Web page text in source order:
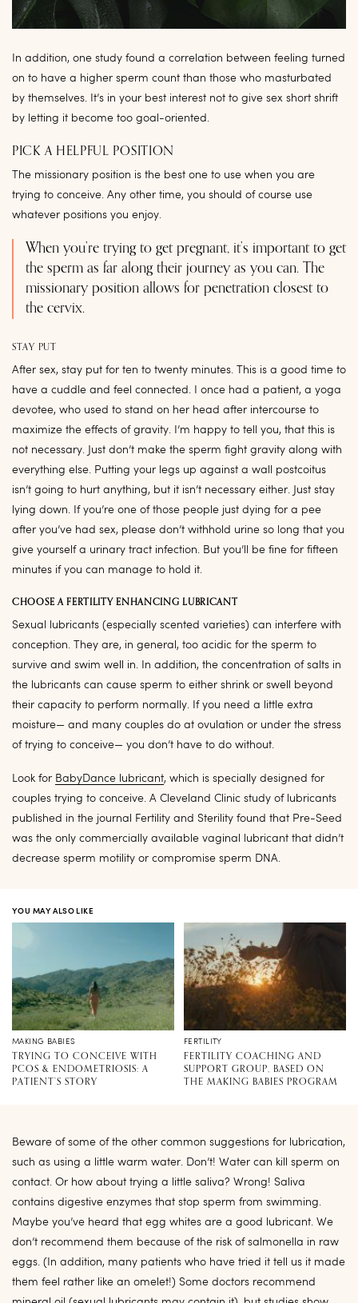
In addition, one study found a correlation between feeling turned
on to have a higher sperm count than those who masturbated
by themselves. It’s in your best interest not to give sex short shrift
by letting it become too goal-oriented.
PICK A HELPFUL POSITION
The missionary position is the best one to use when you are
trying to conceive. Any other time, you should of course use
whatever positions you enjoy.
When you’re trying to get pregnant, it’s important to get
the sperm as far along their journey as you can. The
missionary position allows for penetration closest to
the cervix.
STAY PUT
After sex, stay put for ten to twenty minutes. This is a good time to
have a cuddle and feel connected. I once had a patient, a yoga
devotee, who used to stand on her head after intercourse to
maximize the effects of gravity. I’m happy to tell you, that this is
not necessary. Just don’t make the sperm fight gravity along with
everything else. Putting your legs up against a wall postcoitus
isn’t going to hurt anything, but it isn’t necessary either. Just stay
lying down. If you’re one of those people just dying for a pee
after you’ve had sex, please don’t withhold urine so long that you
give yourself a urinary tract infection. But you’ll be fine for fifteen
minutes if you can manage to hold it.
CHOOSE A FERTILITY ENHANCING LUBRICANT
Sexual lubricants (especially scented varieties) can interfere with
conception. They are, in general, too acidic for the sperm to
survive and swim well in. In addition, the concentration of salts in
the lubricants can cause sperm to either shrink or swell beyond
their capacity to perform normally. If you need a little extra
moisture— and many couples do at ovulation or under the stress
of trying to conceive— you don’t have to do without.
Look for BabyDance lubricant, which is specially designed for
couples trying to conceive. A Cleveland Clinic study of lubricants
published in the journal Fertility and Sterility found that Pre-Seed
was the only commercially available vaginal lubricant that didn’t
decrease sperm motility or compromise sperm DNA.
YOU MAY ALSO LIKE
MAKING BABIES
TRYING TO CONCEIVE WITH
PCOS & ENDOMETRIOSIS: A
PATIENT’S STORY
FERTILITY
FERTILITY COACHING AND
SUPPORT GROUP, BASED ON
THE MAKING BABIES PROGRAM
Beware of some of the other common suggestions for lubrication,
such as using a little warm water. Don’t! Water can kill sperm on
contact. Or how about trying a little saliva? Wrong! Saliva
contains digestive enzymes that stop sperm from swimming.
Maybe you’ve heard that egg whites are a good lubricant. We
don’t recommend them because of the risk of salmonella in raw
eggs. (In addition, many patients who have tried it tell us it made
them feel rather like an omelet!) Some doctors recommend